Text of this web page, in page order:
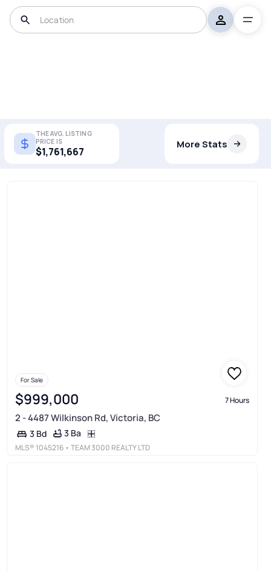
THE AVG. LISTING
PRICE IS
$1,761,667
More Stats
For Sale
$999,000 7 Hours
2 - 4487 Wilkinson Rd, Victoria, BC
3 Bd 3 Ba
MLS® 1045216 • TEAM 3000 REALTY LTD